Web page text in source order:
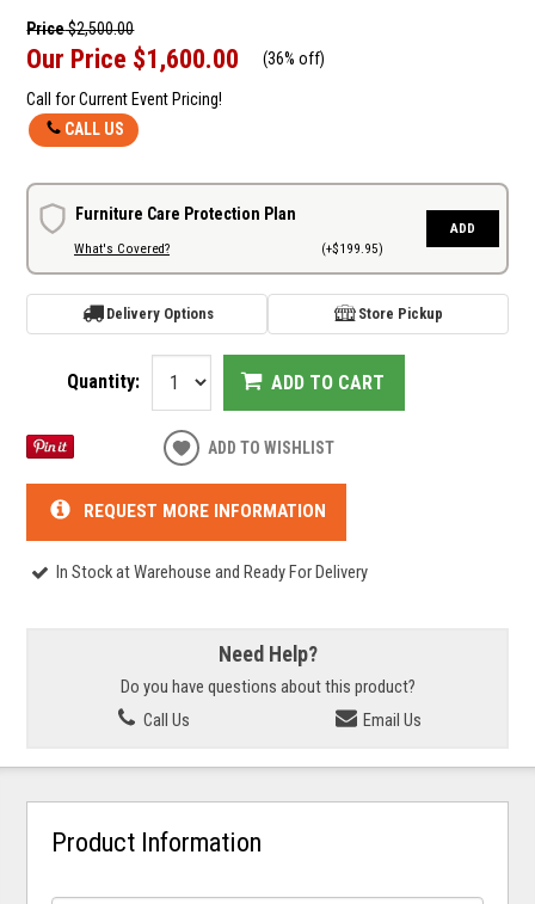
Price$2,500.00
Our Price $1,600.00 (36% off)
Call for Current Event Pricing!
CALL US
Furniture Care Protection Plan
What's Covered? (+$199.95)
ADD
Delivery Options Store Pickup
Quantity: ADD TO CART
ADD TO WISHLIST
REQUEST MORE INFORMATION
In Stock at Warehouse and Ready For Delivery
Need Help?
Do you have questions about this product?
Call Us
Email Us
Product Information